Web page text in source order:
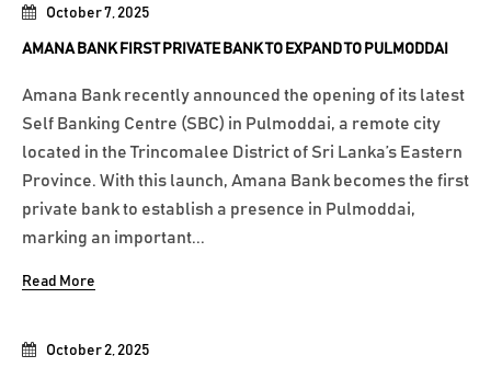
October 2, 2025
October 7, 2025
AMANA BANK FIRST PRIVATE BANK TO EXPAND TO PULMODDAI
Amana Bank recently announced the opening of its latest
Self Banking Centre (SBC) in Pulmoddai, a remote city
located in the Trincomalee District of Sri Lanka’s Eastern
Province. With this launch, Amana Bank becomes the first
private bank to establish a presence in Pulmoddai,
marking an important...
Read More